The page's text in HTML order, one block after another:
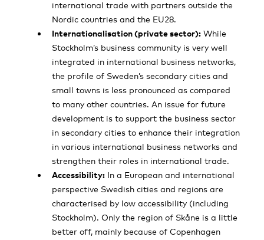
international trade with partners outside the
Nordic countries and the EU28.
Internationalisation (private sector): While
Stockholm’s business community is very well
integrated in international business networks,
the profile of Sweden’s secondary cities and
small towns is less pronounced as compared
to many other countries. An issue for future
development is to support the business sector
in secondary cities to enhance their integration
in various international business networks and
strengthen their roles in international trade.
Accessibility: In a European and international
perspective Swedish cities and regions are
characterised by low accessibility (including
Stockholm). Only the region of Skåne is a little
better off, mainly because of Copenhagen